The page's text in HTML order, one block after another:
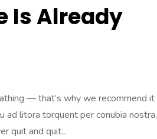
Is Already
— that’s why we recommend it
ad litora torquent per conubia nostra,
quit and quit...